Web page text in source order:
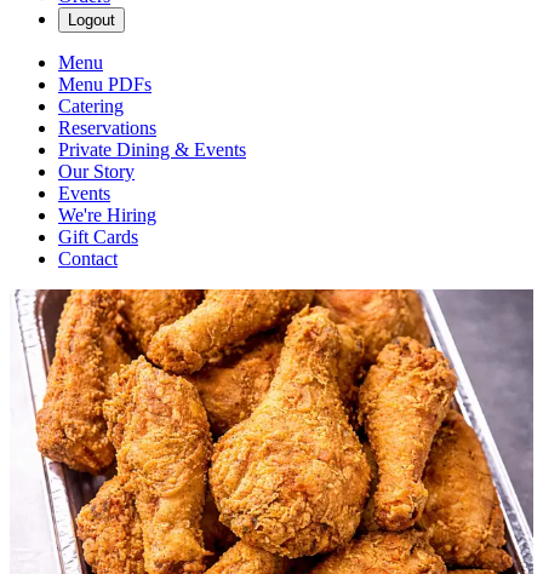
Logout
Menu
Menu PDFs
Catering
Reservations
Private Dining & Events
Our Story
Events
We're Hiring
Gift Cards
Contact